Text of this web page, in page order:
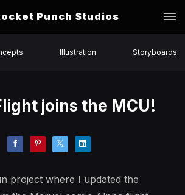
Punch Studios
Illustration Storyboards
joins the MCU!
project where I updated the